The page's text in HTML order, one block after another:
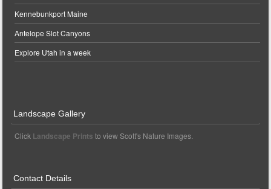
Kennebunkport Maine
Antelope Slot Canyons
Explore Utah in a week
Landscape Gallery
Click Landscape Prints to view Scott's Nature Images.
Contact Details